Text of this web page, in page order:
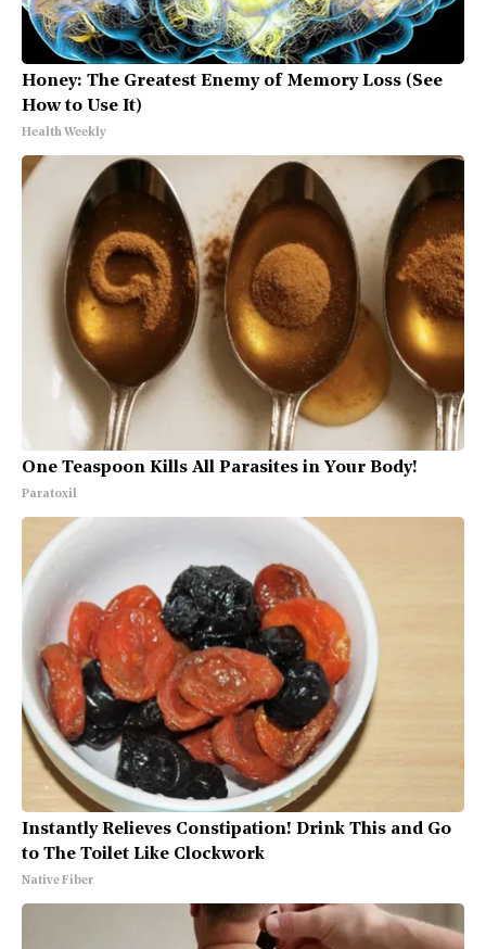
Honey: The Greatest Enemy of Memory Loss (See
How to Use It)
Health Weekly
One Teaspoon Kills All Parasites in Your Body!
Paratoxil
Instantly Relieves Constipation! Drink This and Go
to The Toilet Like Clockwork
Native Fiber